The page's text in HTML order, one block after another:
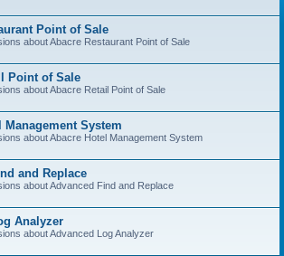
Point of Sale
about Abacre Restaurant Point of Sale
Point of Sale
about Abacre Retail Point of Sale
Management System
about Abacre Hotel Management System
and Replace
about Advanced Find and Replace
Analyzer
about Advanced Log Analyzer